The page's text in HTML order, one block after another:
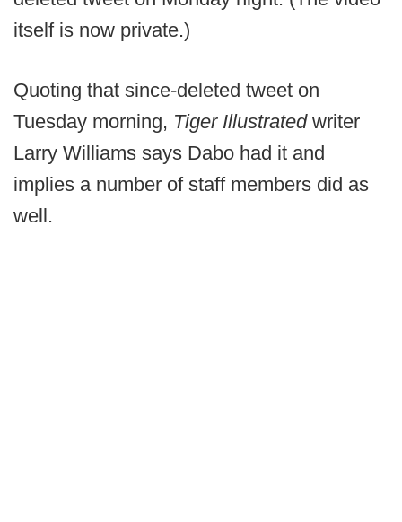
itself is now private.)
Quoting that since-deleted tweet on
Tuesday morning, Tiger Illustrated writer
Larry Williams says Dabo had it and
implies a number of staff members did as
well.